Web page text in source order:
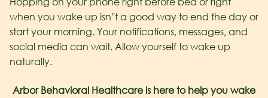
when you wake up isn’t a good way to end the day or
start your morning. Your notifications, messages, and
social media can wait. Allow yourself to wake up
naturally.
Arbor Behavioral Healthcare is here to help you wake